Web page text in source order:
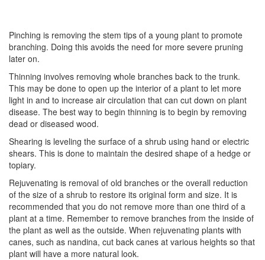
Pinching is removing the stem tips of a young plant to promote
branching. Doing this avoids the need for more severe pruning
later on.
Thinning involves removing whole branches back to the trunk.
This may be done to open up the interior of a plant to let more
light in and to increase air circulation that can cut down on plant
disease. The best way to begin thinning is to begin by removing
dead or diseased wood.
Shearing is leveling the surface of a shrub using hand or electric
shears. This is done to maintain the desired shape of a hedge or
topiary.
Rejuvenating is removal of old branches or the overall reduction
of the size of a shrub to restore its original form and size. It is
recommended that you do not remove more than one third of a
plant at a time. Remember to remove branches from the inside of
the plant as well as the outside. When rejuvenating plants with
canes, such as nandina, cut back canes at various heights so that
plant will have a more natural look.